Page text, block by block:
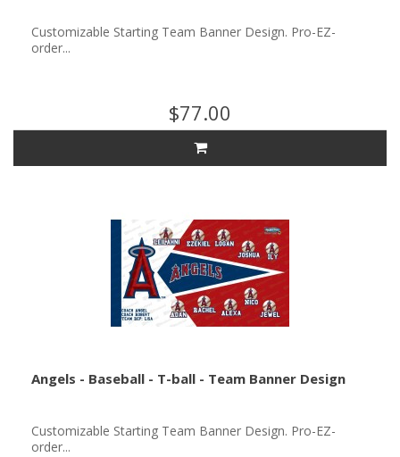
Customizable Starting Team Banner Design. Pro-EZ-
order...
$77.00
Angels - Baseball - T-ball - Team Banner Design
Customizable Starting Team Banner Design. Pro-EZ-
order...